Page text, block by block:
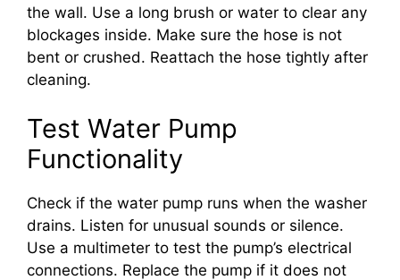
the wall. Use a long brush or water to clear any
blockages inside. Make sure the hose is not
bent or crushed. Reattach the hose tightly after
cleaning.
Test Water Pump
Functionality
Check if the water pump runs when the washer
drains. Listen for unusual sounds or silence.
Use a multimeter to test the pump’s electrical
connections. Replace the pump if it does not